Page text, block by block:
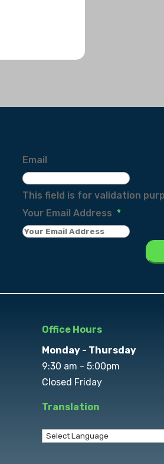
Email
This field is for validation
Your Email Address *
Office Hours
Monday - Thursday
9:30 am - 5:00pm
Closed Friday
Translation